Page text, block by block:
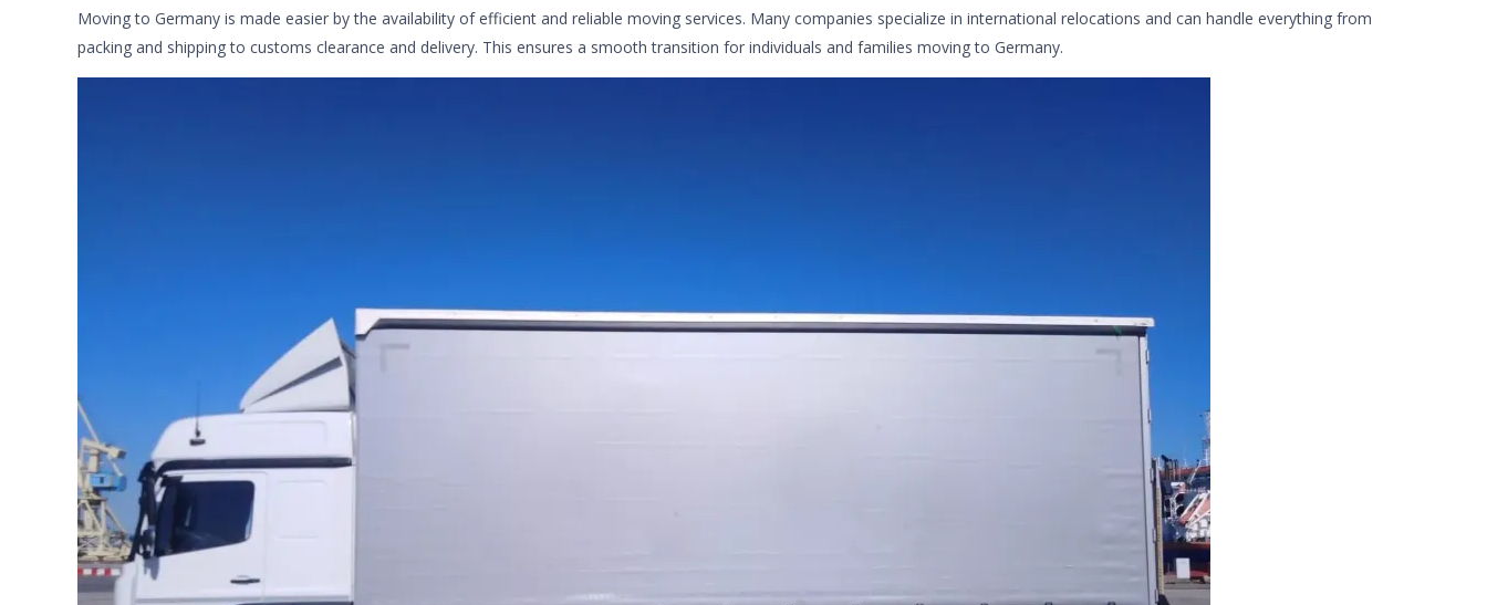
Moving to Germany is made easier by the availability of efficient and reliable moving services. Many companies specialize in international relocations and can handle everything from
packing and shipping to customs clearance and delivery. This ensures a smooth transition for individuals and families moving to Germany.